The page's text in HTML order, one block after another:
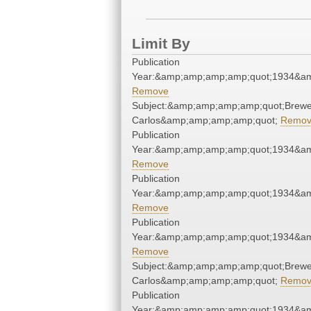
Limit By
Publication
Remove
Carlos&amp;amp;amp;amp;quot;
Publication
Remove
Publication
Remove
Publication
Remove
Carlos&amp;amp;amp;amp;quot;
Publication